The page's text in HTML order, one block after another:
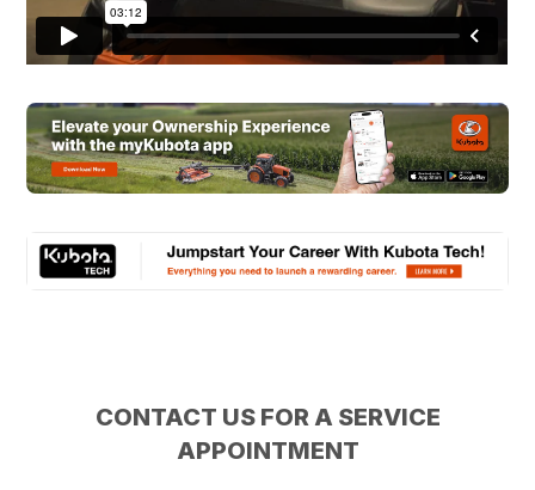
CONTACT US FOR A SERVICE
APPOINTMENT